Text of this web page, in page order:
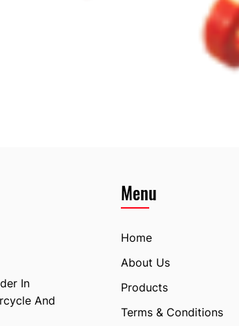
In
And
Menu
Home
About Us
Products
Terms & Conditions